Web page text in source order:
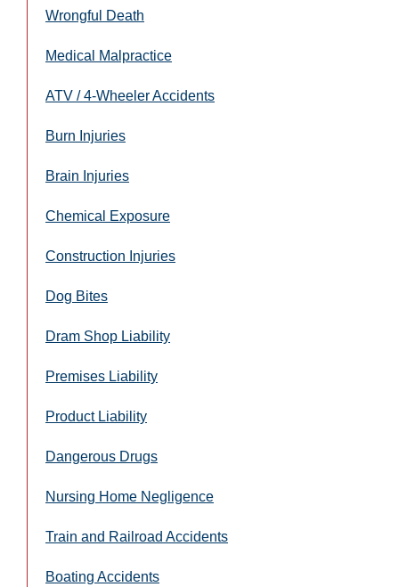
Wrongful Death
Medical Malpractice
ATV / 4-Wheeler Accidents
Burn Injuries
Brain Injuries
Chemical Exposure
Construction Injuries
Dog Bites
Dram Shop Liability
Premises Liability
Product Liability
Dangerous Drugs
Nursing Home Negligence
Train and Railroad Accidents
Boating Accidents